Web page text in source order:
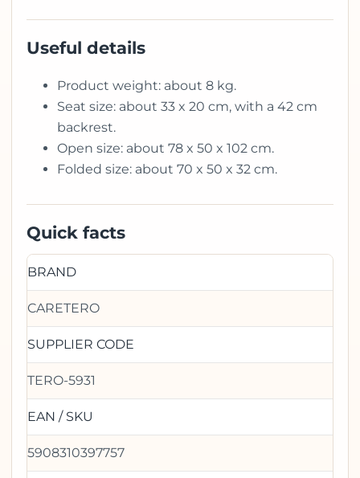
Useful details
Product weight: about 8 kg.
Seat size: about 33 x 20 cm, with a 42 cm
backrest.
Open size: about 78 x 50 x 102 cm.
Folded size: about 70 x 50 x 32 cm.
Quick facts
BRAND
CARETERO
SUPPLIER CODE
TERO-5931
EAN / SKU
5908310397757